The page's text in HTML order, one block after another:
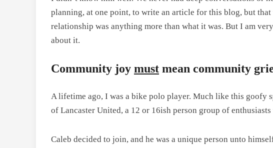
planning, at one point, to write an article for this blog, but
relationship was anything more than what it was. But I am
about it.
Community joy must mean community
A lifetime ago, I was a bike polo player. Much like this goofy
of Lancaster United, a 12 or 16ish person group of
Caleb decided to join, and he was a unique person unto